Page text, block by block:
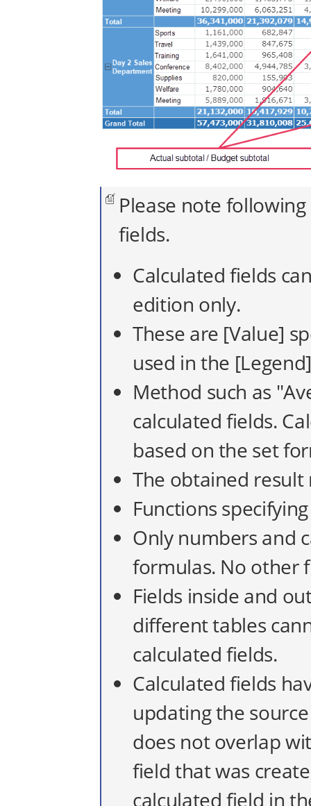
Please note
fields.
Calculated fields
edition only.
These are [Value]
used in the
Method such as
calculated fields.
based on the set
The obtained
Functions
Only numbers and
formulas. No other
Fields inside and
different tables
calculated fields.
Calculated fields
updating the
does not overlap
field that was
calculated field in